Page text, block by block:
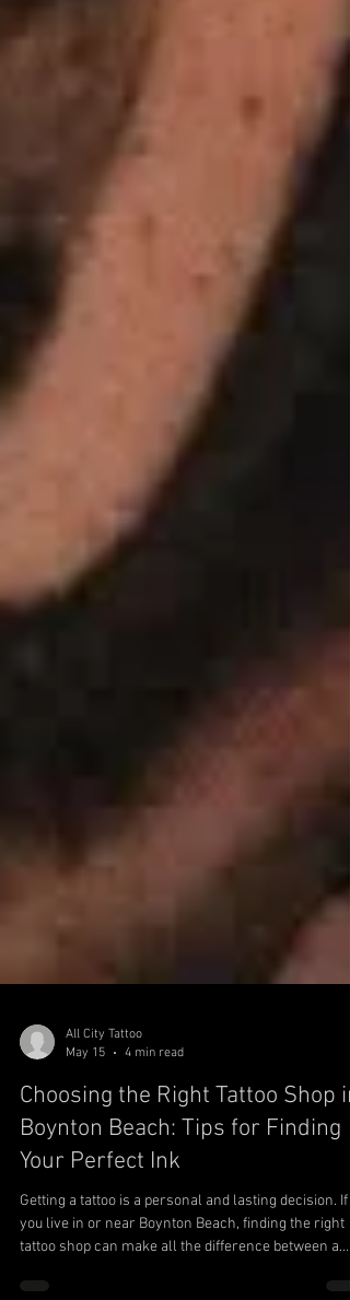
All City Tattoo
May 15
4 min read
Choosing the Right Tattoo Shop in
Your Perfect Ink
Getting a tattoo is a personal and lasting decision. If
you live in or near Boynton Beach, finding the right